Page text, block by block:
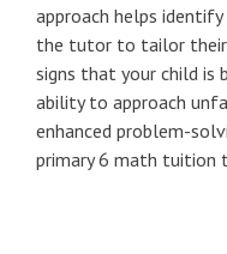
approach helps
the tutor to tailor
signs that your child is
ability to approach
enhanced problem-
primary 6 math